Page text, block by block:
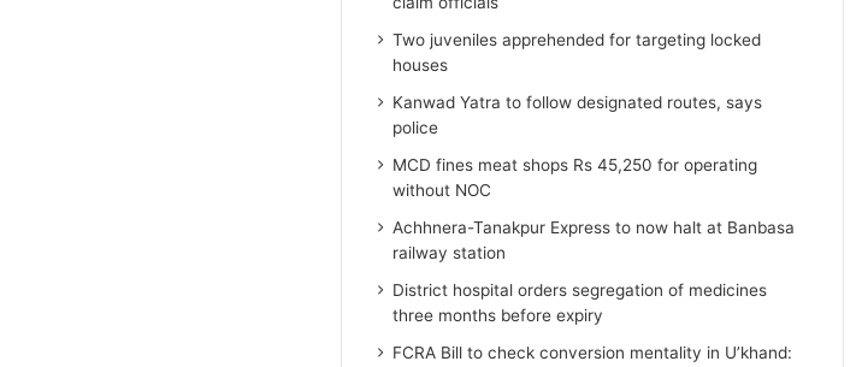
Two juveniles apprehended for targeting locked
houses
Kanwad Yatra to follow designated routes, says
police
MCD fines meat shops Rs 45,250 for operating
without NOC
Achhnera-Tanakpur Express to now halt at Banbasa
railway station
District hospital orders segregation of medicines
three months before expiry
FCRA Bill to check conversion mentality in U’khand: